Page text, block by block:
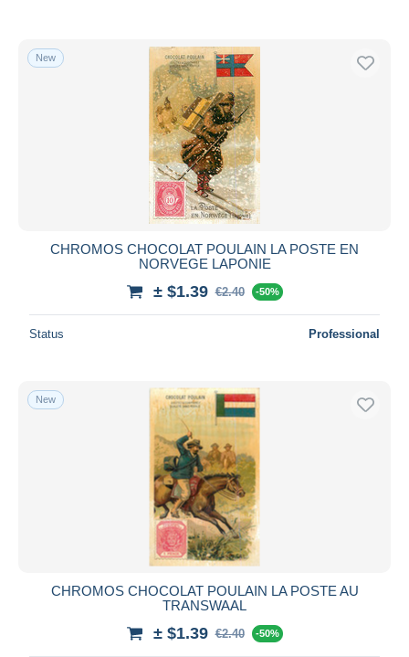
New
CHROMOS CHOCOLAT POULAIN LA POSTE EN
NORVEGE LAPONIE
± $1.39 €2.40 -50%
Status Professional
New
CHROMOS CHOCOLAT POULAIN LA POSTE AU
TRANSWAAL
± $1.39 €2.40 -50%